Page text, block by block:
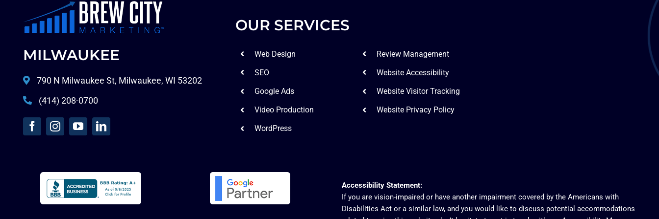
MILWAUKEE
790 N Milwaukee St, Milwaukee, WI 53202
(414) 208-0700
OUR SERVICES
Web Design
SEO
Google Ads
Video Production
WordPress
Review Management
Website Accessibility
Website Visitor Tracking
Website Privacy Policy
Accessibility Statement:
If you are vision-impaired or have another impairment covered by the Americans with
Disabilities Act or a similar law, and you would like to discuss potential accommodations